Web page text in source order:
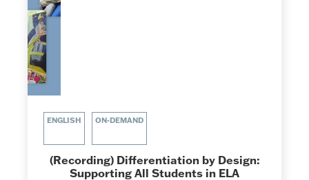
ENGLISH ON-DEMAND
(Recording) Differentiation by Design:
Supporting All Students in ELA